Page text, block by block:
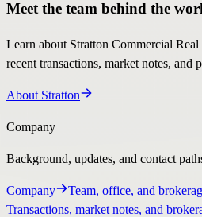
Meet the team behind the
Learn about Stratton Commercial
recent transactions, market notes, and
About Stratton
Company
Background, updates, and contact
Company Team, office, and
Transactions, market notes, and